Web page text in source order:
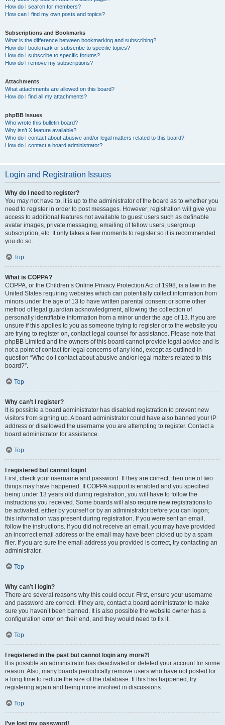
How do I search for members?
How can I find my own posts and topics?
Subscriptions and Bookmarks
What is the difference between bookmarking and subscribing?
How do I bookmark or subscribe to specific topics?
How do I subscribe to specific forums?
How do I remove my subscriptions?
Attachments
What attachments are allowed on this board?
How do I find all my attachments?
phpBB Issues
Who wrote this bulletin board?
Why isn’t X feature available?
Who do I contact about abusive and/or legal matters related to this board?
How do I contact a board administrator?
Login and Registration Issues
Why do I need to register?
You may not have to, it is up to the administrator of the board as to whether you
need to register in order to post messages. However; registration will give you
access to additional features not available to guest users such as definable
avatar images, private messaging, emailing of fellow users, usergroup
subscription, etc. It only takes a few moments to register so it is recommended
you do so.
Top
What is COPPA?
COPPA, or the Children’s Online Privacy Protection Act of 1998, is a law in the
United States requiring websites which can potentially collect information from
minors under the age of 13 to have written parental consent or some other
method of legal guardian acknowledgment, allowing the collection of
personally identifiable information from a minor under the age of 13. If you are
unsure if this applies to you as someone trying to register or to the website you
are trying to register on, contact legal counsel for assistance. Please note that
phpBB Limited and the owners of this board cannot provide legal advice and is
not a point of contact for legal concerns of any kind, except as outlined in
question “Who do I contact about abusive and/or legal matters related to this
board?”.
Top
Why can’t I register?
It is possible a board administrator has disabled registration to prevent new
visitors from signing up. A board administrator could have also banned your IP
address or disallowed the username you are attempting to register. Contact a
board administrator for assistance.
Top
I registered but cannot login!
First, check your username and password. If they are correct, then one of two
things may have happened. If COPPA support is enabled and you specified
being under 13 years old during registration, you will have to follow the
instructions you received. Some boards will also require new registrations to
be activated, either by yourself or by an administrator before you can logon;
this information was present during registration. If you were sent an email,
follow the instructions. If you did not receive an email, you may have provided
an incorrect email address or the email may have been picked up by a spam
filer. If you are sure the email address you provided is correct, try contacting an
administrator.
Top
Why can’t I login?
There are several reasons why this could occur. First, ensure your username
and password are correct. If they are, contact a board administrator to make
sure you haven’t been banned. It is also possible the website owner has a
configuration error on their end, and they would need to fix it.
Top
I registered in the past but cannot login any more?!
It is possible an administrator has deactivated or deleted your account for some
reason. Also, many boards periodically remove users who have not posted for
a long time to reduce the size of the database. If this has happened, try
registering again and being more involved in discussions.
Top
I’ve lost my password!